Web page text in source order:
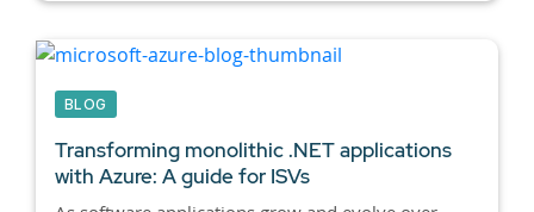
BLOG
Transforming monolithic .NET applications
with Azure: A guide for ISVs